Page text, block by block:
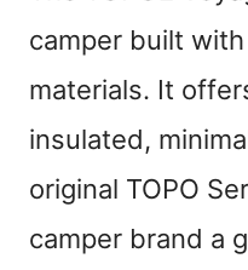
camper built
materials. It
insulated,
original TOPO
camper brand a